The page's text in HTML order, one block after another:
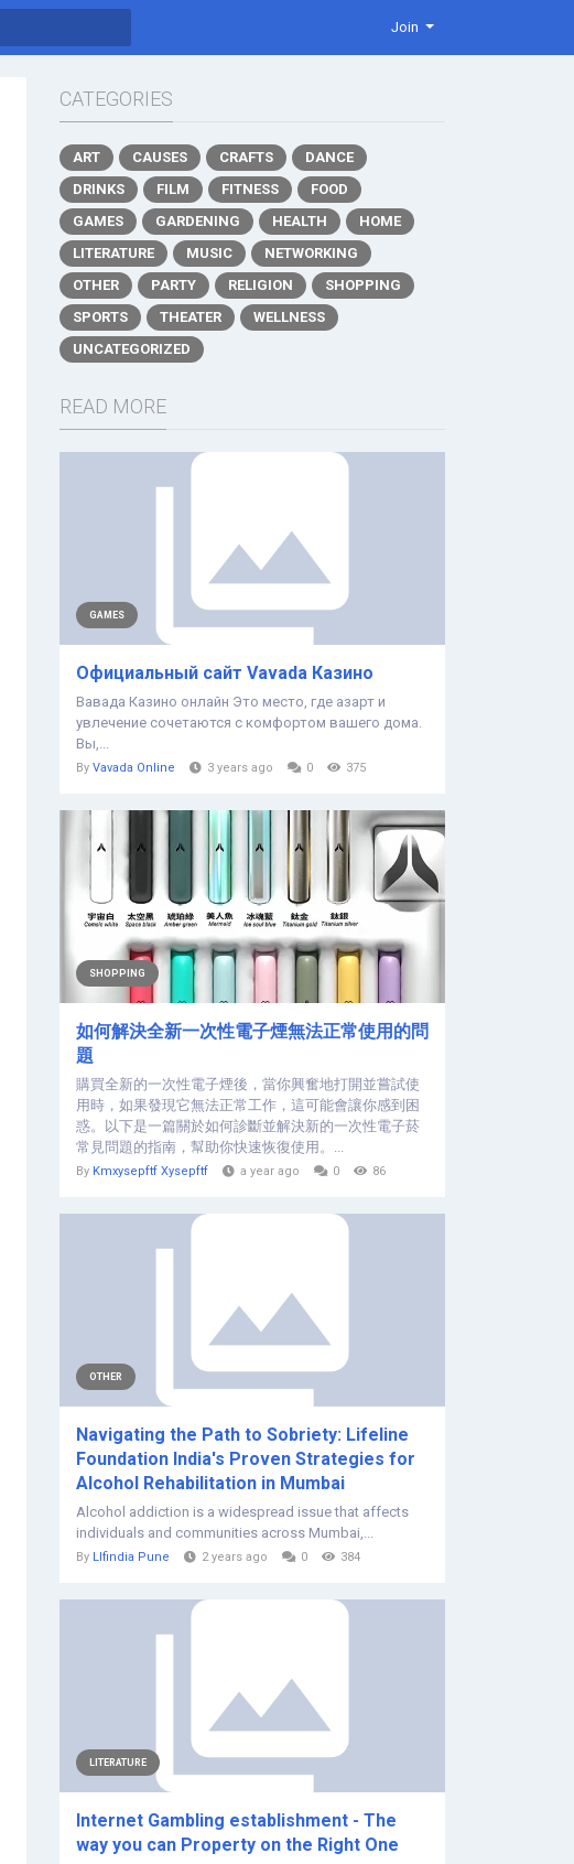
Join
CATEGORIES
ART CAUSES CRAFTS
DANCE
DRINKS
FILM FITNESS
FOOD
GAMES
GARDENING HEALTH
HOME
LITERATURE
MUSIC
NETWORKING
OTHER
PARTY RELIGION
SHOPPING
SPORTS
THEATER
WELLNESS
UNCATEGORIZED
READ MORE
GAMES
Официальный сайт Vavada Казино
Вавада Казино онлайн Это место, где азарт и
увлечение сочетаются с комфортом вашего дома.
Вы,...
By Vavada Online 3 years ago 0 375
SHOPPING
如何解決全新一次性電子煙無法正常使用的問
題
購買全新的一次性電子煙後，當你興奮地打開並嘗試使
用時，如果發現它無法正常工作，這可能會讓你感到困
惑。以下是一篇關於如何診斷並解決新的一次性電子菸
常見問題的指南，幫助你快速恢復使用。...
By Kmxysepftf Xysepftf a year ago 0 86
OTHER
Navigating the Path to Sobriety: Lifeline
Foundation India's Proven Strategies for
Alcohol Rehabilitation in Mumbai
Alcohol addiction is a widespread issue that affects
individuals and communities across Mumbai,...
By Llfindia Pune 2 years ago 0 384
LITERATURE
Internet Gambling establishment - The
way you can Property on the Right One